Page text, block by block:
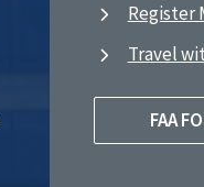
Register
Travel
FAA